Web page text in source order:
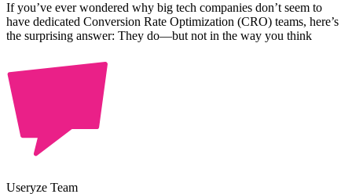
If you’ve ever wondered why big tech companies don’t seem to
have dedicated Conversion Rate Optimization (CRO) teams, here’s
the surprising answer: They do—but not in the way you think
Useryze Team